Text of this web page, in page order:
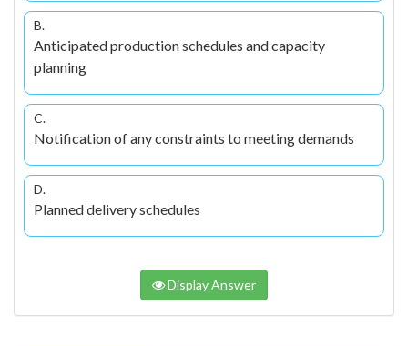
B.
Anticipated production schedules and capacity
planning
C.
Notification of any constraints to meeting demands
D.
Planned delivery schedules
Display Answer